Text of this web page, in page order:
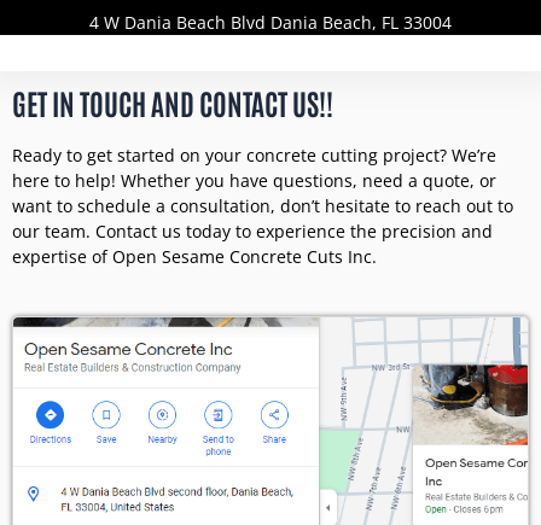
4 W Dania Beach Blvd Dania Beach, FL 33004
GET IN TOUCH AND CONTACT US!!
Ready to get started on your concrete cutting project? We’re
here to help! Whether you have questions, need a quote, or
want to schedule a consultation, don’t hesitate to reach out to
our team. Contact us today to experience the precision and
expertise of Open Sesame Concrete Cuts Inc.